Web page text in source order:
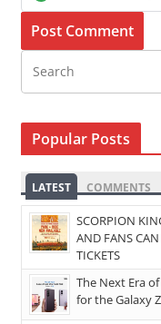
Popular Posts
LATEST COMMENTS
SCORPION
AND FANS
TICKETS
The Next Era
for the Galaxy